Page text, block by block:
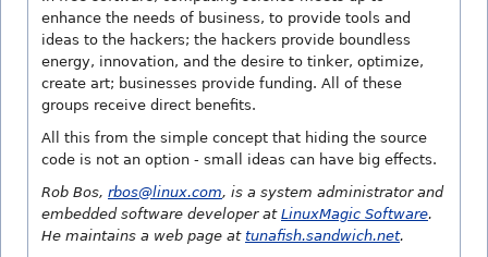
enhance the needs of business, to provide tools and
ideas to the hackers; the hackers provide boundless
energy, innovation, and the desire to tinker, optimize,
create art; businesses provide funding. All of these
groups receive direct benefits.
All this from the simple concept that hiding the source
code is not an option - small ideas can have big effects.
Rob Bos, rbos@linux.com, is a system administrator and
embedded software developer at LinuxMagic Software.
He maintains a web page at tunafish.sandwich.net.